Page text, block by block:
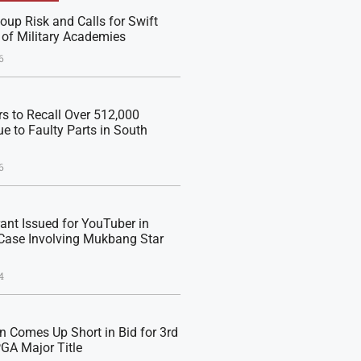
Risk and Calls for Swift
Military Academies
to Recall Over 512,000
to Faulty Parts in South
Issued for YouTuber in
Involving Mukbang Star
Comes Up Short in Bid for 3rd
Major Title